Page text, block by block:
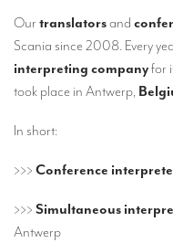
INTERPRETATION
Our interpreting services
Simultaneous interpretation in
Our translatorsand
Scania since 2008. Every
interpreting companyfor
took place in Antwerp,
In short:
>>> Conference
>>> Simultaneous
Antwerp